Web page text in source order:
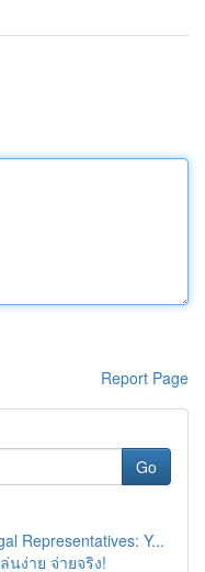
Report Page
Go
Representatives: Y...
นง่าย จ่ายจริง!